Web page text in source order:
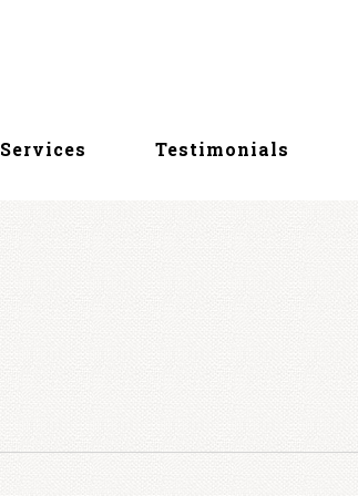
Services Testimonials